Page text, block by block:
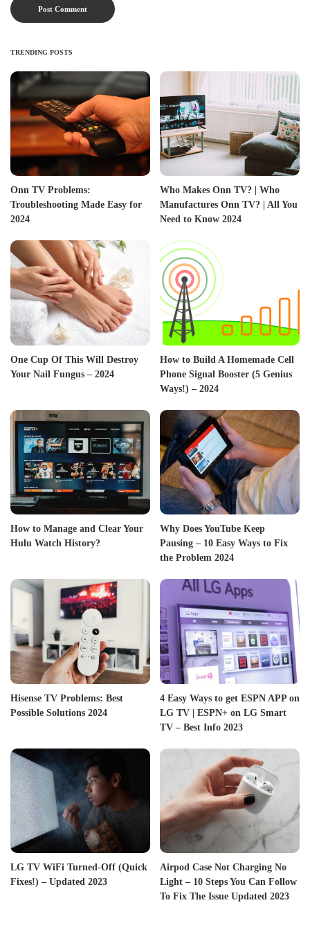
TRENDING POSTS
Onn TV Problems:
Troubleshooting Made Easy for
2024
Who Makes Onn TV? | Who
Manufactures Onn TV? | All You
Need to Know 2024
One Cup Of This Will Destroy
Your Nail Fungus – 2024
How to Build A Homemade Cell
Phone Signal Booster (5 Genius
Ways!) – 2024
How to Manage and Clear Your
Hulu Watch History?
Why Does YouTube Keep
Pausing – 10 Easy Ways to Fix
the Problem 2024
Hisense TV Problems: Best
Possible Solutions 2024
4 Easy Ways to get ESPN APP on
LG TV | ESPN+ on LG Smart
TV – Best Info 2023
LG TV WiFi Turned-Off (Quick
Fixes!) – Updated 2023
Airpod Case Not Charging No
Light – 10 Steps You Can Follow
To Fix The Issue Updated 2023